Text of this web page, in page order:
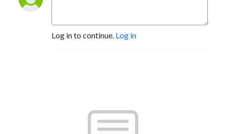
Log in to continue. Log in